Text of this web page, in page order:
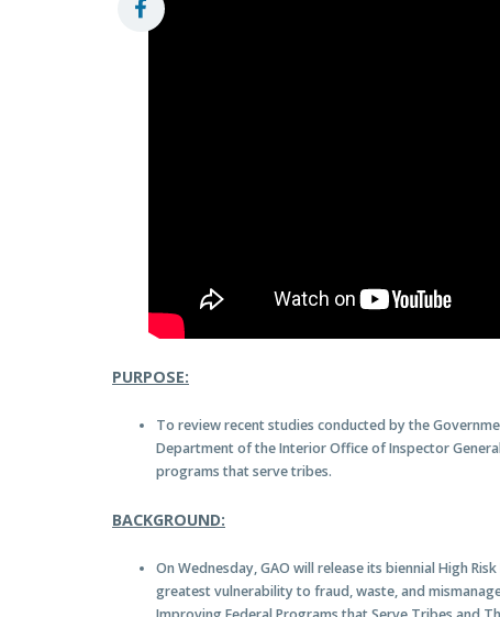
PURPOSE:
To review recent studies conducted by the
Department of the Interior Office of Inspector
programs that serve tribes.
BACKGROUND:
On Wednesday, GAO will release its biennial High
greatest vulnerability to fraud, waste, and